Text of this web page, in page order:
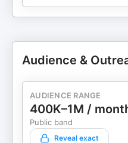
Audience &
AUDIENCE RANGE
400K–1M /
Public band
Reveal exact